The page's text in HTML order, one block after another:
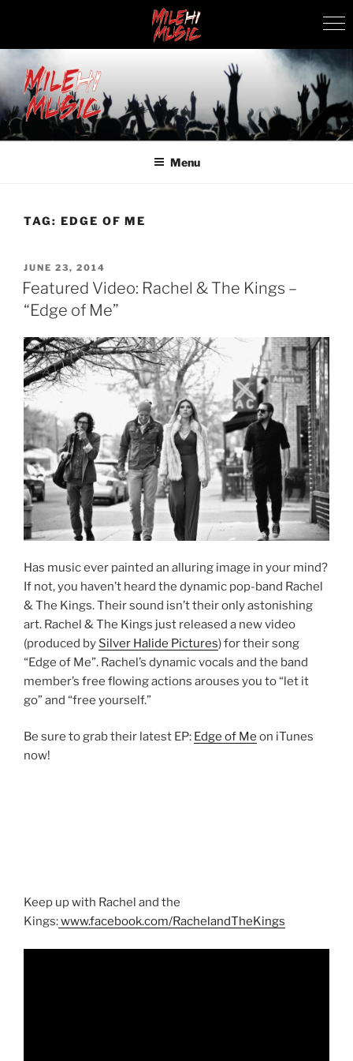
Skip
to
content
MILEHI MUSIC
We Know Music
Menu
TAG: EDGE OF ME
POSTED
ON
JUNE 23, 2014
Featured Video: Rachel & The Kings –
“Edge of Me”
Has music ever painted an alluring image in your mind?
If not, you haven’t heard the dynamic pop-band Rachel
& The Kings. Their sound isn’t their only astonishing
art. Rachel & The Kings just released a new video
(produced by Silver Halide Pictures) for their song
“Edge of Me”. Rachel’s dynamic vocals and the band
member’s free flowing actions arouses you to “let it
go” and “free yourself.”
Be sure to grab their latest EP: Edge of Me on iTunes
now!
Keep up with Rachel and the
Kings:www.facebook.com/RachelandTheKings